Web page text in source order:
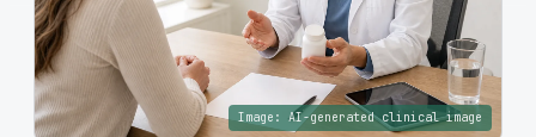
Image: AI-generated clinical image